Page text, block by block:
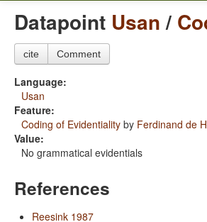
Datapoint Usan/
cite Comment
Language:
Usan
Feature:
Coding of Evidentiality by Ferdinand de
Value:
No grammatical evidentials
References
Reesink 1987